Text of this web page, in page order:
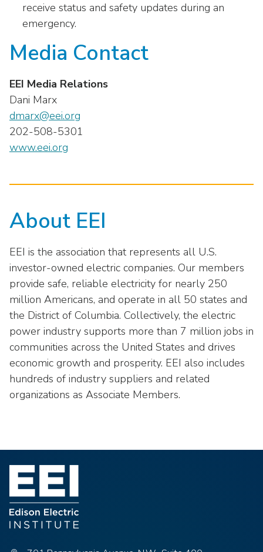
receive status and safety updates during an
emergency.
Media Contact
EEI Media Relations
Dani Marx
dmarx@eei.org
202-508-5301
www.eei.org
About EEI
EEI is the association that represents all U.S.
investor-owned electric companies. Our members
provide safe, reliable electricity for nearly 250
million Americans, and operate in all 50 states and
the District of Columbia. Collectively, the electric
power industry supports more than 7 million jobs in
communities across the United States and drives
economic growth and prosperity. EEI also includes
hundreds of industry suppliers and related
organizations as Associate Members.